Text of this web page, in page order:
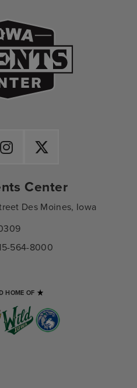
Center
Des Moines, Iowa
564-8000
HOME OF